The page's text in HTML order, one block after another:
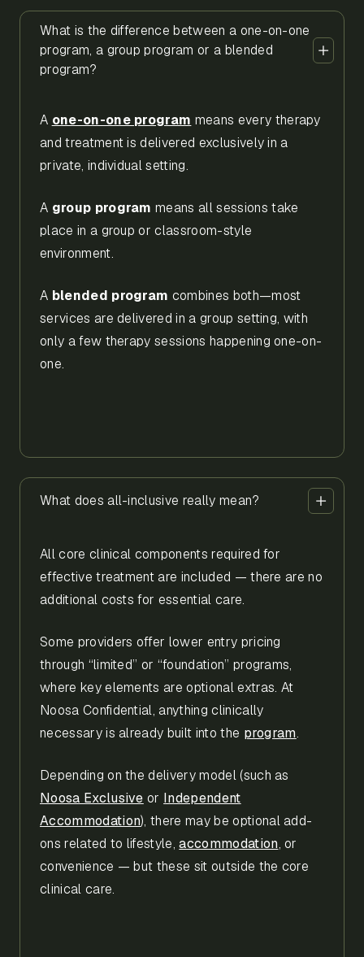
What is the difference between a one-on-one
program, a group program or a blended
program?
A one-on-one program means every therapy
and treatment is delivered exclusively in a
private, individual setting.
A group program means all sessions take
place in a group or classroom-style
environment.
A blended program combines both—most
services are delivered in a group setting, with
only a few therapy sessions happening one-on-
one.
What does all-inclusive really mean?
All core clinical components required for
effective treatment are included — there are no
additional costs for essential care.
Some providers offer lower entry pricing
through “limited” or “foundation” programs,
where key elements are optional extras. At
Noosa Confidential, anything clinically
necessary is already built into the program.
Depending on the delivery model (such as
Noosa Exclusive or Independent
Accommodation), there may be optional add-
ons related to lifestyle,accommodation, or
convenience — but these sit outside the core
clinical care.